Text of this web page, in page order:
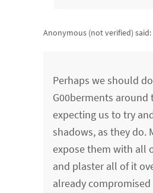
Anonymous (not verified) said:
Perhaps we should
G00berments around
expecting us to try
shadows, as they do.
expose them with all
and plaster all of it
already